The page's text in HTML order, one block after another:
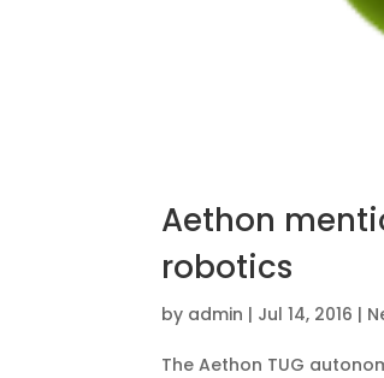
Aethon
robotics
by admin | Jul 14, 2016 |
The Aethon TUG